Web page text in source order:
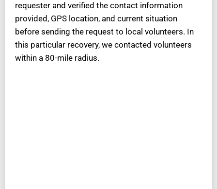
requester and verified the contact information
provided, GPS location, and current situation
before sending the request to local volunteers. In
this particular recovery, we contacted volunteers
within a 80-mile radius.